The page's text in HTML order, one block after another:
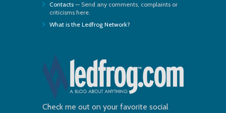
Contacts — Send any comments, complaints or
criticisms here.
What is the Ledfrog Network?
Check me out on your favorite social